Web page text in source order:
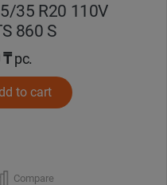
35 R20 110V
860 S
₸pc.
to cart
Compare